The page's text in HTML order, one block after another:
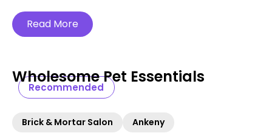
Read More
Recommended
Wholesome Pet Essentials
Brick & Mortar Salon Ankeny